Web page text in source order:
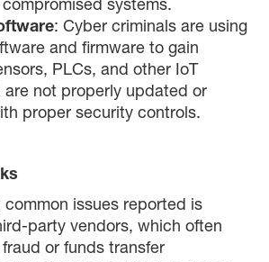
systems.
: Cyber criminals are using
and firmware to gain
PLCs, and other IoT
are not properly updated or
proper security controls.
common issues reported is
party vendors, which often
or funds transfer